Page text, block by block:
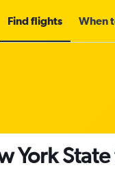
Find flights When
York